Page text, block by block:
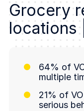
Grocery
locations
64% of
multiple
21% of
serious